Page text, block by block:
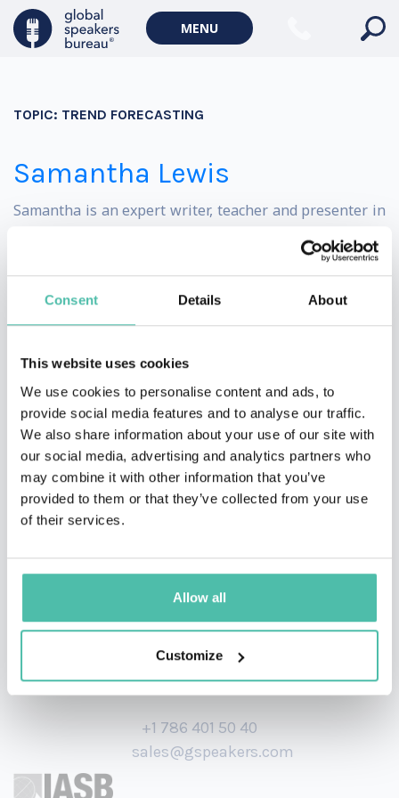
Consent Details About
This website uses cookies
We use cookies to personalise content and ads, to
provide social media features and to analyse our traffic.
We also share information about your use of our site with
our social media, advertising and analytics partners who
may combine it with other information that you’ve
provided to them or that they’ve collected from your use
of their services.
Allow all
Customize
MENU
Politics Keynote Speakers
TOPIC: TREND FORECASTING
Samantha Lewis
Samantha is an expert writer, teacher and presenter in
the wellness space, with over ten years of experience.
She has written on the topics of wellness and travel for
some of the UK’s leading media publications, including
Geographic Traveller.
She is also a 200-hour qualified yoga, meditation and
breathwork instructor. She has appeared on panel
events and collaborated with major brands on retreats
and corporate away days.
+1 786 401 50 40
sales@gspeakers.com